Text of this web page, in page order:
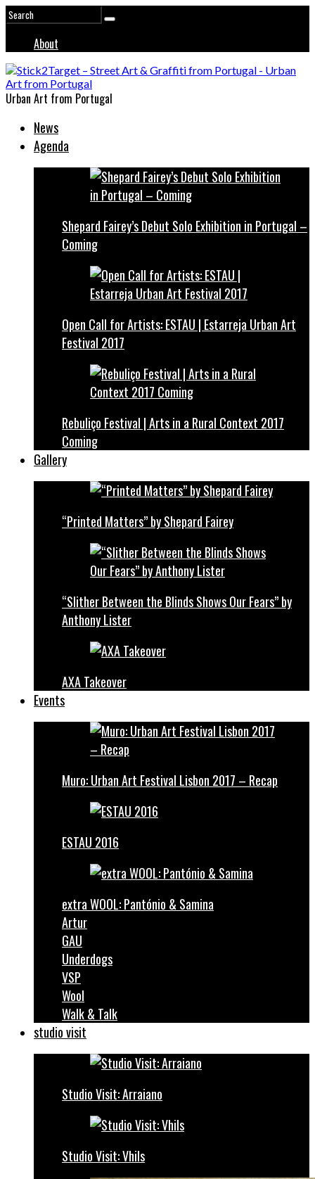
About
Urban Art from Portugal
News
Agenda
Shepard Fairey’s Debut Solo Exhibition in Portugal –
Coming
Open Call for Artists: ESTAU | Estarreja Urban Art
Festival 2017
Rebuliço Festival | Arts in a Rural Context 2017
Coming
Gallery
“Printed Matters” by Shepard Fairey
“Slither Between the Blinds Shows Our Fears” by
Anthony Lister
AXA Takeover
Events
Muro: Urban Art Festival Lisbon 2017 – Recap
ESTAU 2016
extra WOOL: Pantónio & Samina
Artur
GAU
Underdogs
VSP
Wool
Walk & Talk
studio visit
Studio Visit: Arraiano
Studio Visit: Vhils